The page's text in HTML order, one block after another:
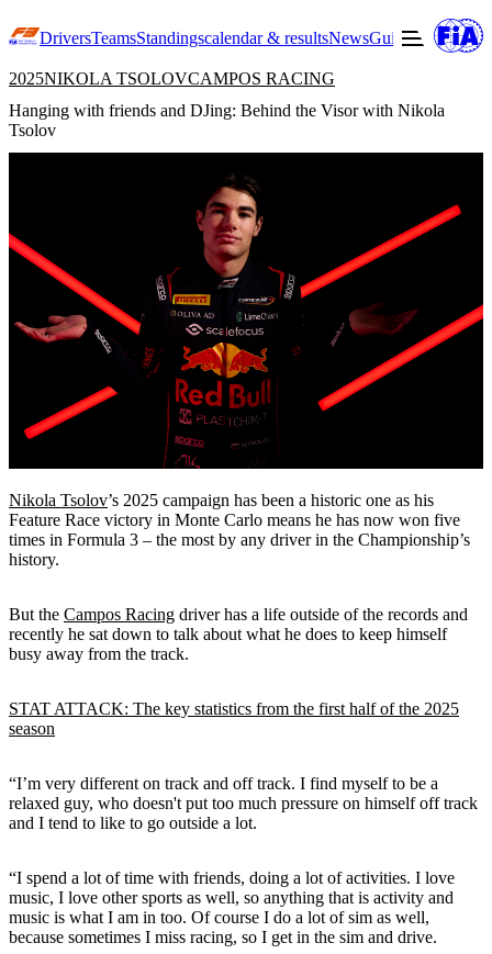
DriversTeamsStandingscalendar & resultsNewsGuide to F3
2025NIKOLA TSOLOVCAMPOS RACING
Hanging with friends and DJing: Behind the Visor with Nikola
Tsolov
Nikola Tsolov’s 2025 campaign has been a historic one as his
Feature Race victory in Monte Carlo means he has now won five
times in Formula 3 – the most by any driver in the Championship’s
history.
But the Campos Racing driver has a life outside of the records and
recently he sat down to talk about what he does to keep himself
busy away from the track.
STAT ATTACK: The key statistics from the first half of the 2025
season
“I’m very different on track and off track. I find myself to be a
relaxed guy, who doesn't put too much pressure on himself off track
and I tend to like to go outside a lot.
“I spend a lot of time with friends, doing a lot of activities. I love
music, I love other sports as well, so anything that is activity and
music is what I am in too. Of course I do a lot of sim as well,
because sometimes I miss racing, so I get in the sim and drive.